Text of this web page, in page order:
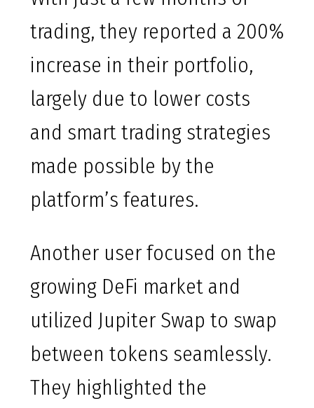
trading, they reported a 200%
increase in their portfolio,
largely due to lower costs
and smart trading strategies
made possible by the
platform’s features.
Another user focused on the
growing DeFi market and
utilized Jupiter Swap to swap
between tokens seamlessly.
They highlighted the